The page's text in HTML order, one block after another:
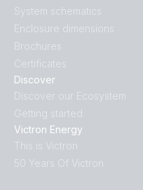
Discover
Discover our Ecosystem
Getting started
Victron Energy
This is Victron
50 Years Of Victron
System schematics
Enclosure dimensions
Brochures
Certificates